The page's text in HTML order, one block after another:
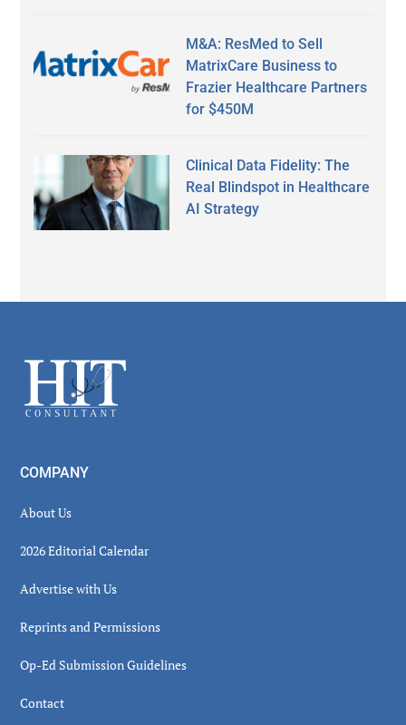
M&A: ResMed to Sell
MatrixCare Business to
Frazier Healthcare Partners
for $450M
Clinical Data Fidelity: The
Real Blindspot in Healthcare
AI Strategy
Footer
COMPANY
About Us
2026 Editorial Calendar
Advertise with Us
Reprints and Permissions
Op-Ed Submission Guidelines
Contact